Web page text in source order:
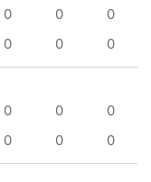
0 0
0
0 0 0
0 0
0
0 0 0